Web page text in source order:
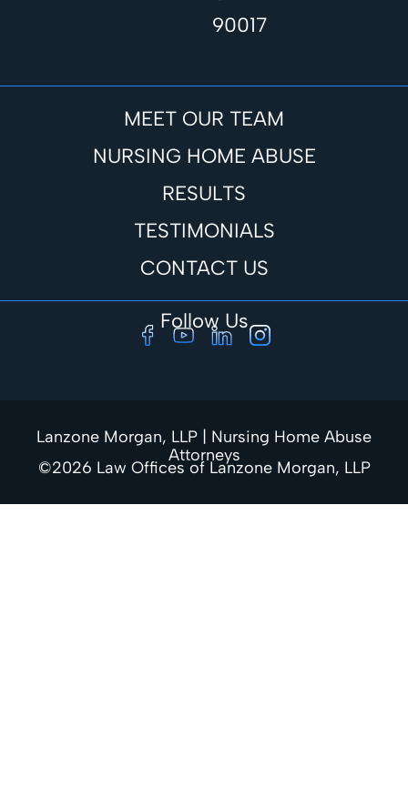
90017
MEET OUR TEAM
NURSING HOME ABUSE
RESULTS
TESTIMONIALS
CONTACT US
Follow Us
Lanzone Morgan, LLP | Nursing Home Abuse
Attorneys
©2026 Law Offices of Lanzone Morgan, LLP